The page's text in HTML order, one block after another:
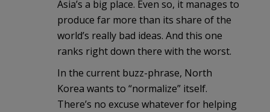
Asia’s a big place. Even so, it manages to
produce far more than its share of the
world’s really bad ideas. And this one
ranks right down there with the worst.
In the current buzz-phrase, North
Korea wants to “normalize” itself.
There’s no excuse whatever for helping